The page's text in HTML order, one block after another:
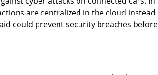
are centralized in the cloud instead
could prevent security breaches before